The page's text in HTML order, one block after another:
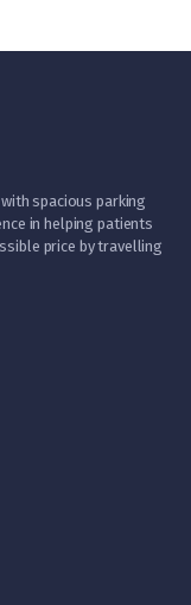
spacious parking
in helping patients
price by travelling